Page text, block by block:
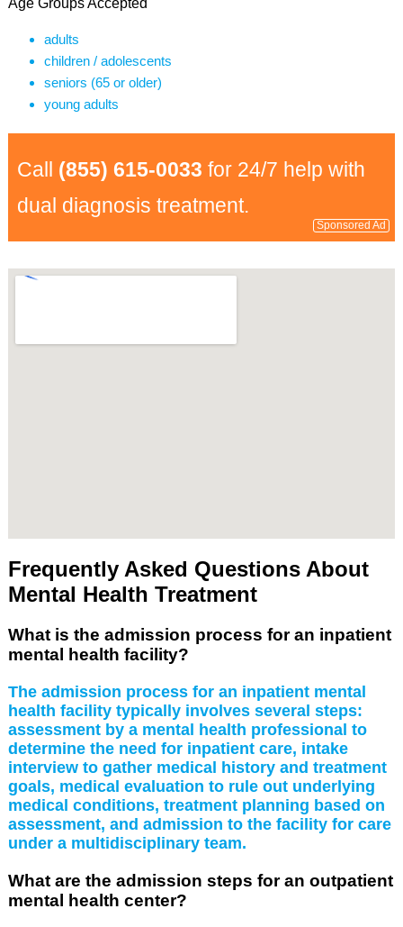
Age Groups Accepted
adults
children / adolescents
seniors (65 or older)
young adults
Call (855) 615-0033 for 24/7 help with
dual diagnosis treatment.
Sponsored Ad
Frequently Asked Questions About
Mental Health Treatment
What is the admission process for an inpatient
mental health facility?
The admission process for an inpatient mental
health facility typically involves several steps:
assessment by a mental health professional to
determine the need for inpatient care, intake
interview to gather medical history and treatment
goals, medical evaluation to rule out underlying
medical conditions, treatment planning based on
assessment, and admission to the facility for care
under a multidisciplinary team.
What are the admission steps for an outpatient
mental health center?